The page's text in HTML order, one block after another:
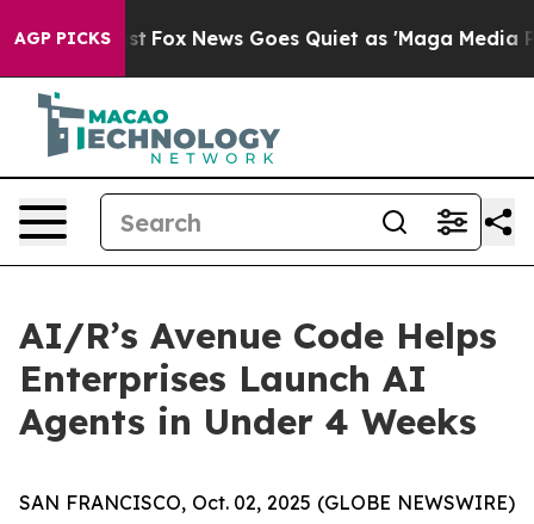
AGP PICKS
They Exist Fox News Goes Quiet as 'Maga Media
AI/R’s Avenue Code Helps
Enterprises Launch AI
Agents in Under 4 Weeks
SAN FRANCISCO, Oct. 02, 2025 (GLOBE NEWSWIRE)